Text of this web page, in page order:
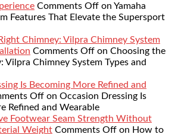
Comments Off on Yamaha
Features That Elevate the Supersport
Chimney: Vilpra Chimney System
Comments Off on Choosing the
Vilpra Chimney System Types and
Is Becoming More Refined and
Off on Occasion Dressing Is
Refined and Wearable
Footwear Seam Strength Without
Weight Comments Off on How to